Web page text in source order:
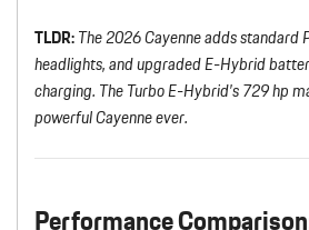
TLDR:The 2026 Cayenne adds standard
headlights, and upgraded E-Hybrid
charging. The Turbo E-Hybrid’s 729 hp
powerful Cayenne ever.
Performance